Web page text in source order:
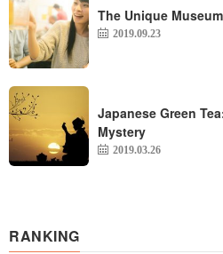
The Unique
2019.09.23
Japanese Green
Mystery
2019.03.26
RANKING